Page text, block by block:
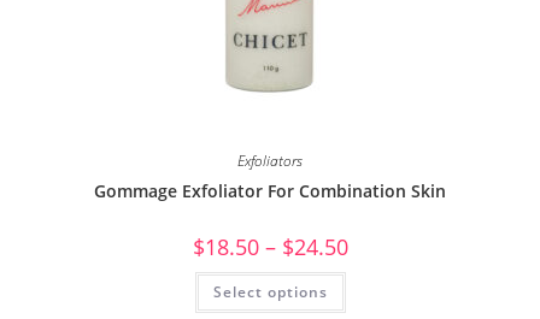
Exfoliators
Gommage Exfoliator For Combination Skin
$18.50 – $24.50
Select options